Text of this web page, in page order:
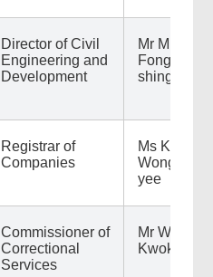
Director of Civil
Engineering and
Development
Mr Michael
Fong Hok-
shing
Registrar of
Companies
Ms Kinnie
Wong Kit-
yee
Commissioner of
Correctional
Services
Mr Wong
Kwok-hing